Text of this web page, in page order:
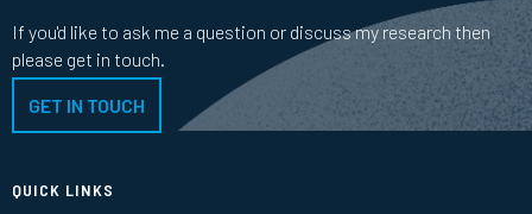
If you'd like to ask me a question or discuss my research then
please get in touch.
GET IN TOUCH
QUICK LINKS